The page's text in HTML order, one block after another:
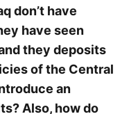
don’t have
have seen
they deposits
of the Central
an
Also, how do